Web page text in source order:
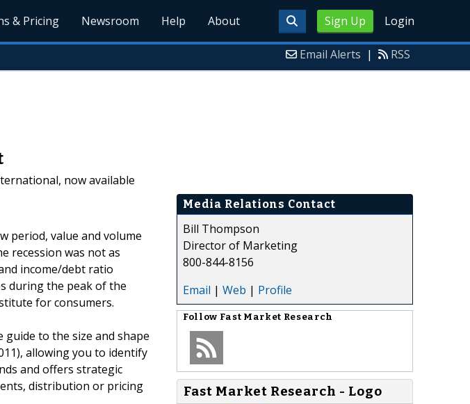
Sign Up Login
& Pricing Newsroom Help About
Email Alerts | RSS
now available
period, value and volume
recession was not as
income/debt ratio
during the peak of the
for consumers.
to the size and shape
allowing you to identify
and offers strategic
distribution or pricing
Media Relations Contact
Bill Thompson
Director of Marketing
800-844-8156
Email | Web | Profile
Follow Fast Market Research
Fast Market Research - Logo